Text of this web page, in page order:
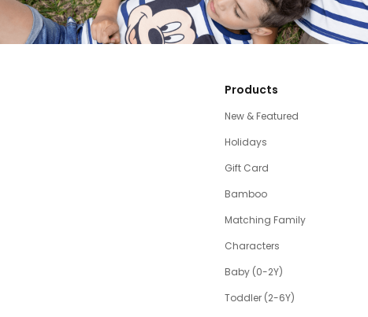
Products
New & Featured
Holidays
Gift Card
Bamboo
Matching Family
Characters
Baby (0-2Y)
Toddler (2-6Y)